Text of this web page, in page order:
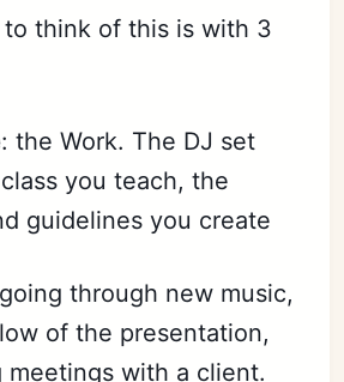
to think of this is with 3
: the Work. The DJ set
you teach, the
guidelines you create
through new music,
of the presentation,
meetings with a client.